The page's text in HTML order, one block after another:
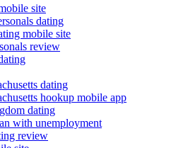
site
dating
mobile site
review
dating
hookup mobile app
dating
with unemployment
review